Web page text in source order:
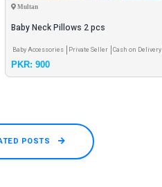
Multan
Baby Neck Pillows 2 pcs
Baby Accessories Private Seller Cash on Delivery
PKR: 900
POSTS